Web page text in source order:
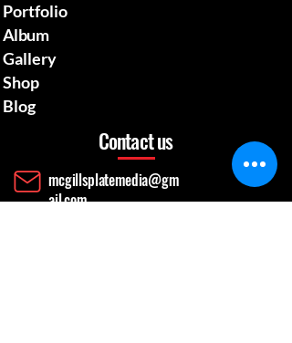
Portfolio
Album
Gallery
Shop
Blog
Contact us
mcgillsplatemedia@gm
ail.com